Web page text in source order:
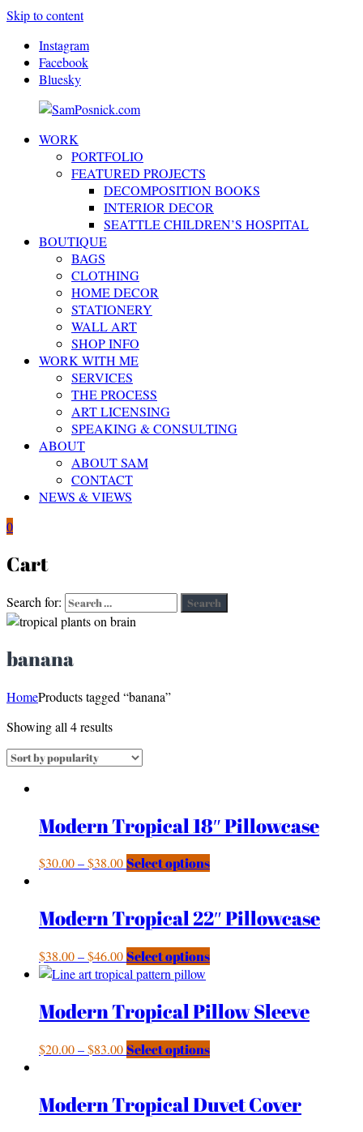
Skip to content
Instagram
Facebook
Bluesky
SamPosnick.com
WORK
PORTFOLIO
FEATURED PROJECTS
DECOMPOSITION BOOKS
INTERIOR DECOR
SEATTLE CHILDREN’S HOSPITAL
BOUTIQUE
BAGS
CLOTHING
HOME DECOR
STATIONERY
WALL ART
SHOP INFO
WORK WITH ME
SERVICES
THE PROCESS
ART LICENSING
SPEAKING & CONSULTING
ABOUT
ABOUT SAM
CONTACT
NEWS & VIEWS
0
Cart
Search for: Search
banana
HomeProducts tagged “banana”
Showing all 4 results
Modern Tropical 18″ Pillowcase
$30.00–$38.00Select options
Modern Tropical 22″ Pillowcase
$38.00–$46.00Select options
Modern Tropical Pillow Sleeve
$20.00–$83.00Select options
Modern Tropical Duvet Cover